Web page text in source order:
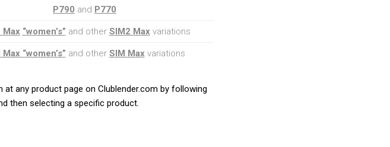
P790 and P770
Max “women’s” and other SIM2 Maxvariations
Max“women’s” and other SIM Maxvariations
any product page on Clublender.com by following
then selecting a specific product.